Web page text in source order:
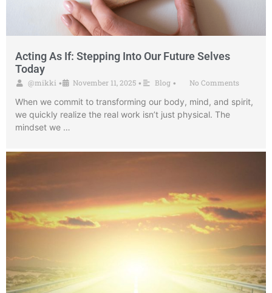
Acting As If: Stepping Into Our Future Selves
Today
@mikki • November 11, 2025 • Blog • No Comments
When we commit to transforming our body, mind, and spirit,
we quickly realize the real work isn’t just physical. The
mindset we …